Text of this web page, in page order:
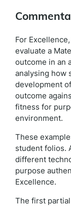
For
evaluate a
outcome in an
analysing how
development
outcome
fitness for
environment.
These
student folios.
different
purpose
Excellence.
The first